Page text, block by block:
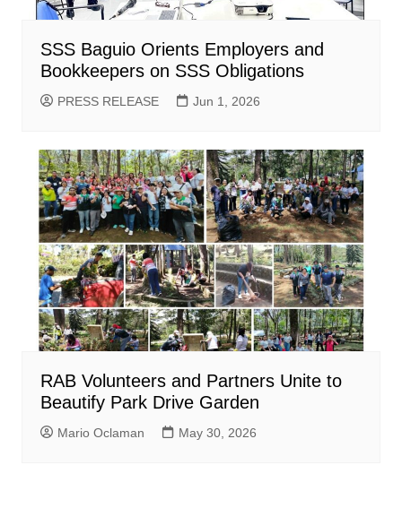
SSS Baguio Orients Employers and
Bookkeepers on SSS Obligations
PRESS RELEASE Jun 1, 2026
RAB Volunteers and Partners Unite to
Beautify Park Drive Garden
Mario Oclaman May 30, 2026